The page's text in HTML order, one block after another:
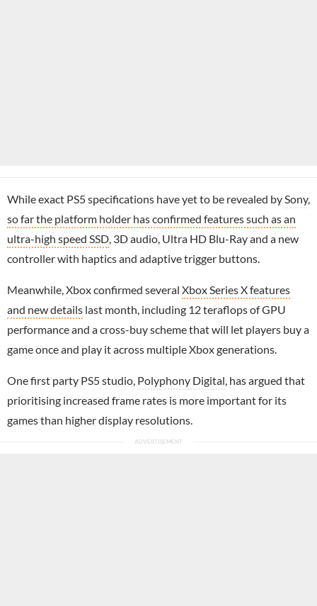
While exact PS5 specifications have yet to be revealed by Sony,
so far the platform holder has confirmed features such as an
ultra-high speed SSD , 3D audio, Ultra HD Blu-Ray and a new
controller with haptics and adaptive trigger buttons.
Meanwhile, Xboxconfirmed several Xbox Series X features
and new details last month, including 12 teraflops of GPU
performance and a cross-buy scheme that will let players buy a
game once and play it across multiple Xbox generations.
One first party PS5 studio, Polyphony Digital , has argued that
prioritising increased frame rates is more important for its
games than higher display resolutions.